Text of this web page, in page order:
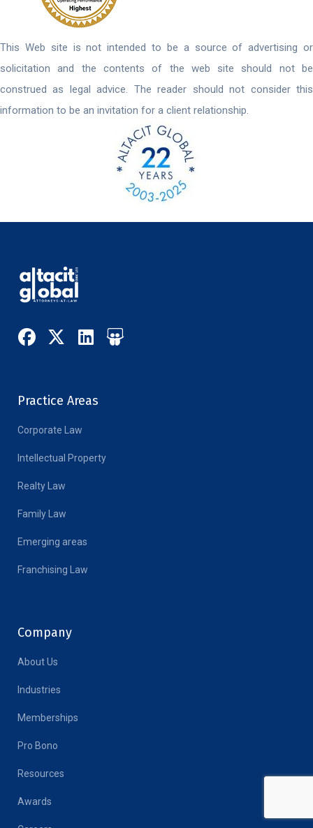
This Web site is not intended to be a source of advertising or
solicitation and the contents of the web site should not be
construed as legal advice. The reader should not consider this
information to be an invitation for a client relationship.
Practice Areas
Corporate Law
Intellectual Property
Realty Law
Family Law
Emerging areas
Franchising Law
Company
About Us
Industries
Memberships
Pro Bono
Resources
Awards